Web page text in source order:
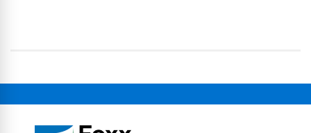
connectors, vent filters, and stainless-steel
components for research, biotech, and